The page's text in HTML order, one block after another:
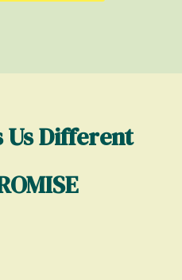
Us Different